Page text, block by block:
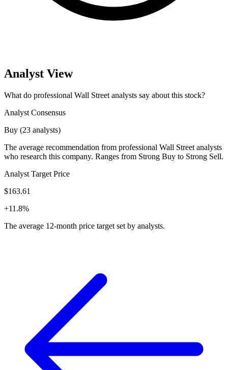
Analyst View
What do professional Wall Street analysts say about this stock?
Analyst Consensus
Buy (23 analysts)
The average recommendation from professional Wall Street analysts
who research this company. Ranges from Strong Buy to Strong Sell.
Analyst Target Price
$163.61
+11.8%
The average 12-month price target set by analysts.